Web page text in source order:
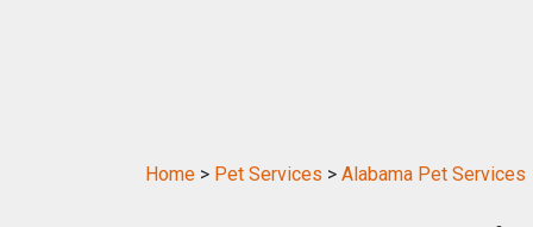
Home > Pet Services > Alabama Pet Services